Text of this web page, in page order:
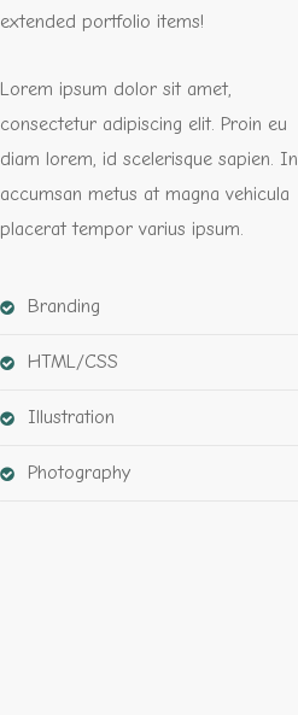
extended portfolio items!
Lorem ipsum dolor sit amet,
consectetur adipiscing elit. Proin eu
diam lorem, id scelerisque sapien. In
accumsan metus at magna vehicula
placerat tempor varius ipsum.
Branding
HTML/CSS
Illustration
Photography